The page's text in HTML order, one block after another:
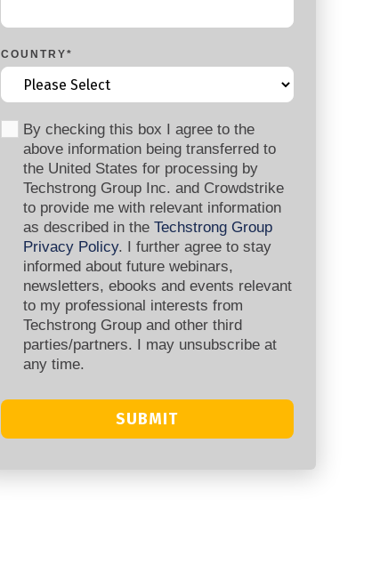
COUNTRY*
By checking this box I agree to the
above information being transferred to
the United States for processing by
Techstrong Group Inc. and Crowdstrike
to provide me with relevant information
as described in the Techstrong Group
Privacy Policy. I further agree to stay
informed about future webinars,
newsletters, ebooks and events relevant
to my professional interests from
Techstrong Group and other third
parties/partners. I may unsubscribe at
any time.